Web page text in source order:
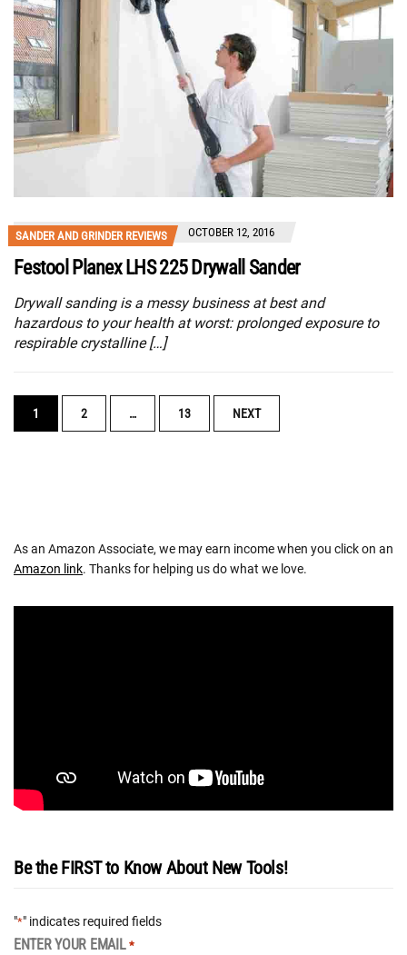
SANDER AND GRINDER REVIEWS OCTOBER 12, 2016
Festool Planex LHS 225 Drywall Sander
Drywall sanding is a messy business at best and
hazardous to your health at worst: prolonged exposure to
respirable crystalline […]
POSTS
NAVIGATION
1 2 … 13 NEXT
As an Amazon Associate, we may earn income when you click on an
Amazon link. Thanks for helping us do what we love.
Be the FIRST to Know About New Tools!
"*" indicates required fields
ENTER YOUR EMAIL *